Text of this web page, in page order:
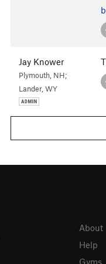
Jay Knower
Plymouth, NH;
Lander, WY
About
Help